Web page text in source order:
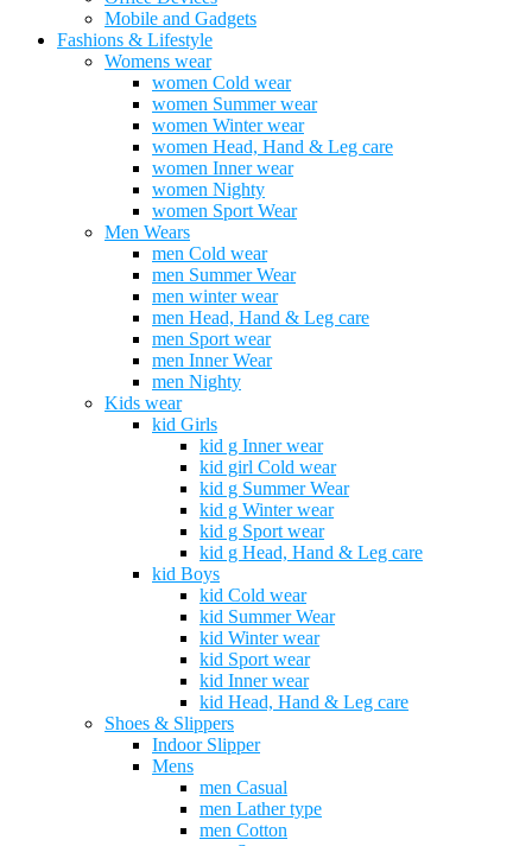
Mobile and Gadgets
Fashions & Lifestyle
Womens wear
women Cold wear
women Summer wear
women Winter wear
women Head, Hand & Leg care
women Inner wear
women Nighty
women Sport Wear
Men Wears
men Cold wear
men Summer Wear
men winter wear
men Head, Hand & Leg care
men Sport wear
men Inner Wear
men Nighty
Kids wear
kid Girls
kid g Inner wear
kid girl Cold wear
kid g Summer Wear
kid g Winter wear
kid g Sport wear
kid g Head, Hand & Leg care
kid Boys
kid Cold wear
kid Summer Wear
kid Winter wear
kid Sport wear
kid Inner wear
kid Head, Hand & Leg care
Shoes & Slippers
Indoor Slipper
Mens
men Casual
men Lather type
men Cotton